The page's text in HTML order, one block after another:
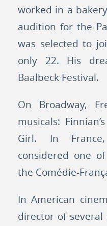
worked in a
audition for the
was selected to
only 22. His
Baalbeck Festival.
On Broadway,
musicals:
Girl. In
considered one
the Comédie-
In American
director of several